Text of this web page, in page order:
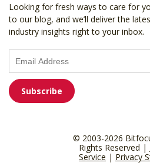
Looking for fresh ways to care for
to our blog, and we’ll deliver the
industry insights right to your inbox.
© 2003-2026
Rights Reserved |
Service | Privacy